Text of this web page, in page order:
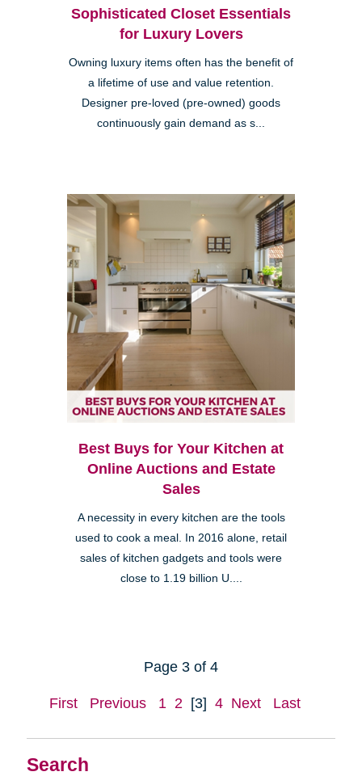
Search
Sophisticated Closet Essentials
for Luxury Lovers
Owning luxury items often has the benefit of
a lifetime of use and value retention.
Designer pre-loved (pre-owned) goods
continuously gain demand as s...
Best Buys for Your Kitchen at
Online Auctions and Estate
Sales
A necessity in every kitchen are the tools
used to cook a meal. In 2016 alone, retail
sales of kitchen gadgets and tools were
close to 1.19 billion U....
Page 3 of 4
First Previous 1 2 [3] 4 Next Last